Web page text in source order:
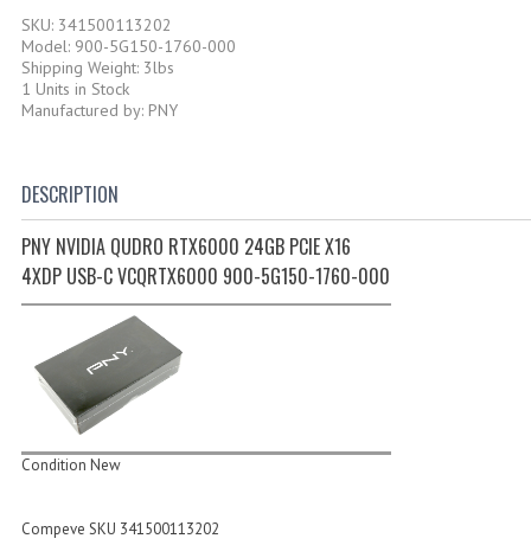
SKU: 341500113202
Model: 900-5G150-1760-000
Shipping Weight: 3lbs
1 Units in Stock
Manufactured by: PNY
DESCRIPTION
PNY NVIDIA QUDRO RTX6000 24GB PCIE X16
4XDP USB-C VCQRTX6000 900-5G150-1760-000
Condition New
Compeve SKU 341500113202